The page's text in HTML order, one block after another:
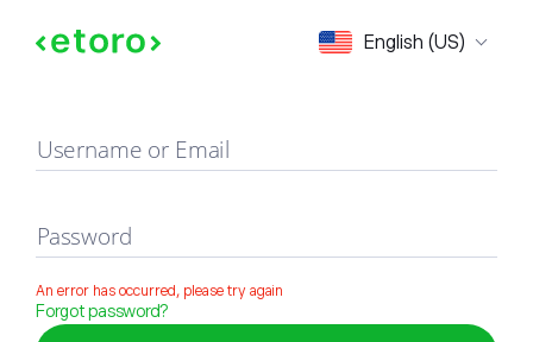
English (US)
Sign in
Username or Email
Password
An error has occurred, please try again
Forgot password?